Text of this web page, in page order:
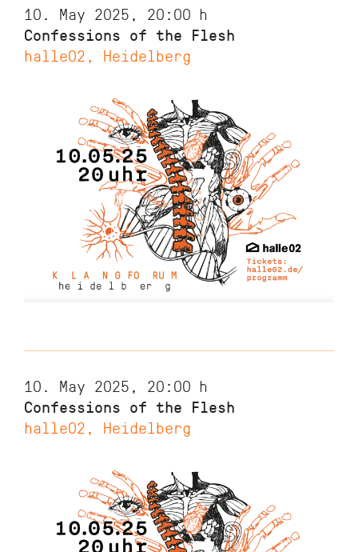
10. May 2025, 20:00 h
Confessions of the Flesh
halle02, Heidelberg
10. May 2025, 20:00 h
Confessions of the Flesh
halle02, Heidelberg